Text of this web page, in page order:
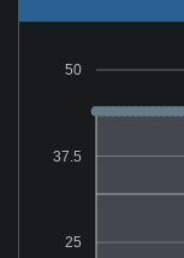
25
37.5
50